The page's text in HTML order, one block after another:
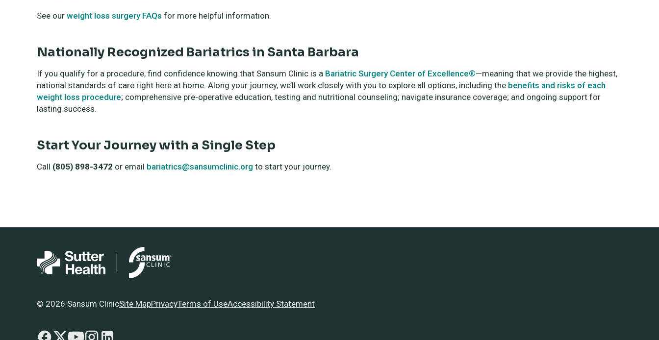
See our weight loss surgery FAQs for more helpful information.
Nationally Recognized Bariatrics in Santa Barbara
If you qualify for a procedure, find confidence knowing that Sansum Clinic is a Bariatric Surgery Center of Excellence®—meaning that we provide the highest,
national standards of care right here at home. Along your journey, we’ll work closely with you to explore all options, including the benefits and risks of each
weight loss procedure; comprehensive pre-operative education, testing and nutritional counseling; navigate insurance coverage; and ongoing support for
lasting success.
Start Your Journey with a Single Step
Call (805) 898-3472 or email bariatrics@sansumclinic.org to start your journey.
© 2026 Sansum ClinicSite MapPrivacyTerms of UseAccessibility Statement